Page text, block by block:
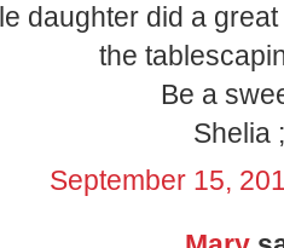
daughter did a
the
Be a
Shelia
September 15,